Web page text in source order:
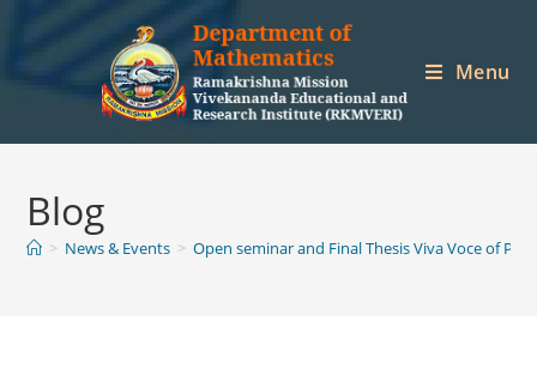
Menu
Blog
> News & Events > Open seminar and Final Thesis Viva Voce of